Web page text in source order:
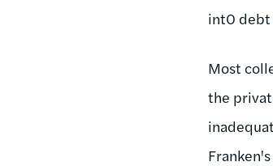
int0 debt
Most
the